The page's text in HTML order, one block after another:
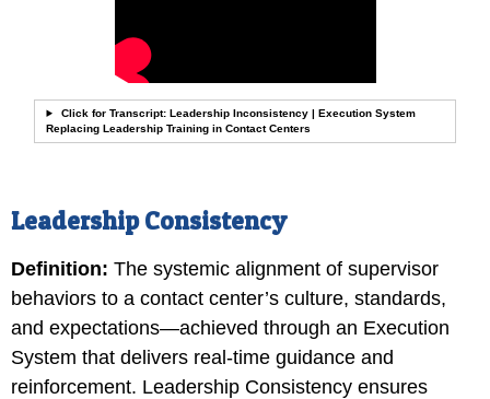
Click for Transcript: Leadership Inconsistency | Execution System
Replacing Leadership Training in Contact Centers
Leadership Consistency
Definition: The systemic alignment of supervisor
behaviors to a contact center’s culture, standards,
and expectations—achieved through an Execution
System that delivers real-time guidance and
reinforcement. Leadership Consistency ensures